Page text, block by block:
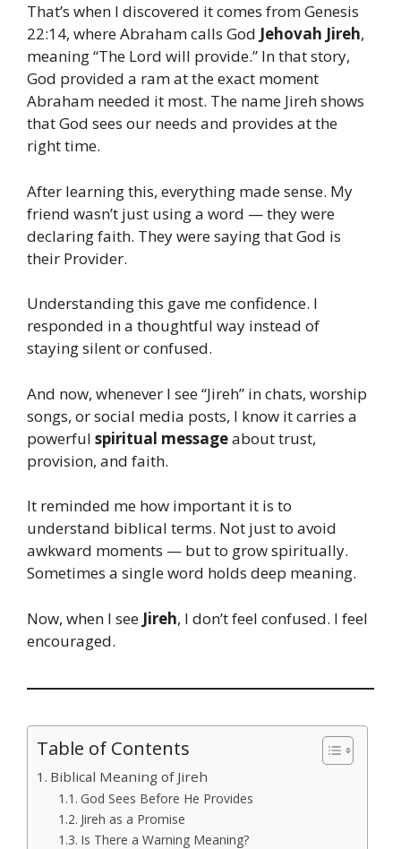
That’s when I discovered it comes from Genesis
22:14, where Abraham calls God Jehovah Jireh,
meaning “The Lord will provide.” In that story,
God provided a ram at the exact moment
Abraham needed it most. The name Jireh shows
that God sees our needs and provides at the
right time.
After learning this, everything made sense. My
friend wasn’t just using a word — they were
declaring faith. They were saying that God is
their Provider.
Understanding this gave me confidence. I
responded in a thoughtful way instead of
staying silent or confused.
And now, whenever I see “Jireh” in chats, worship
songs, or social media posts, I know it carries a
powerful spiritual messageabout trust,
provision, and faith.
It reminded me how important it is to
understand biblical terms. Not just to avoid
awkward moments — but to grow spiritually.
Sometimes a single word holds deep meaning.
Now, when I see Jireh, I don’t feel confused. I feel
encouraged.
Table of Contents
Biblical Meaning of Jireh
God Sees Before He Provides
Jireh as a Promise
Is There a Warning Meaning?